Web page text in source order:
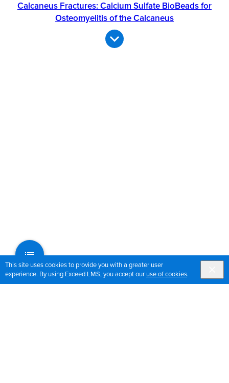
This site uses cookies to provide you with a greater user
experience. By using Exceed LMS, you accept our use of cookies.
Calcaneus Fractures: Calcium Sulfate BioBeads for
Osteomyelitis of the Calcaneus